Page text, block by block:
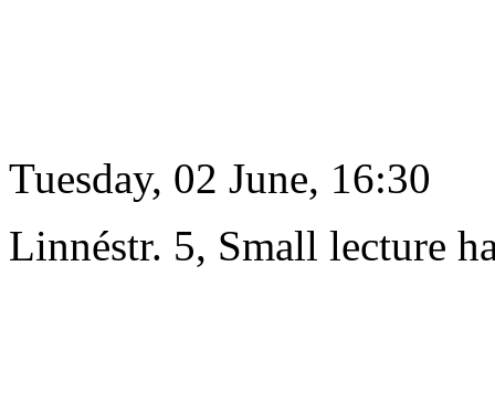
Tuesday, 02 June, 16:30
Linnéstr. 5, Small lecture